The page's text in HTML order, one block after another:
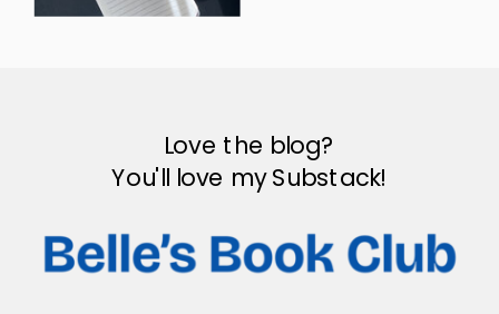
Love the blog?
You'll love my Substack!